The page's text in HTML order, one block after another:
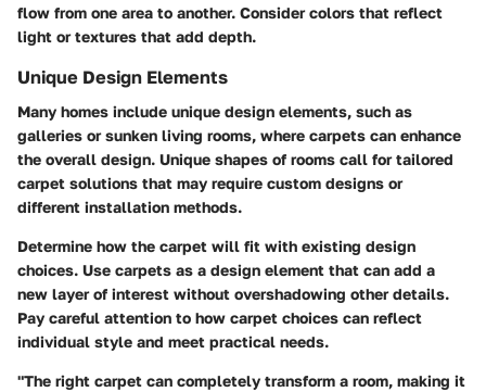
flow from one area to another. Consider colors that reflect
light or textures that add depth.
Unique Design Elements
Many homes include unique design elements, such as
galleries or sunken living rooms, where carpets can enhance
the overall design. Unique shapes of rooms call for tailored
carpet solutions that may require custom designs or
different installation methods.
Determine how the carpet will fit with existing design
choices. Use carpets as a design element that can add a
new layer of interest without overshadowing other details.
Pay careful attention to how carpet choices can reflect
individual style and meet practical needs.
"The right carpet can completely transform a room, making it